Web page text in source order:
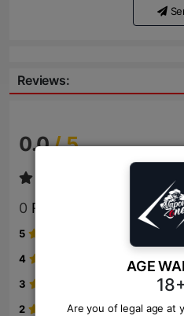
AGE
Are you of legal age at
Reviews:
0.0/ 5
0 Review
5
4
3
2